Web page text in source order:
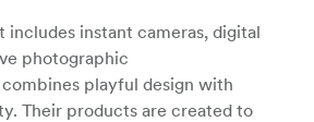
instant cameras, digital
photographic
combines playful design with
Their products are created to